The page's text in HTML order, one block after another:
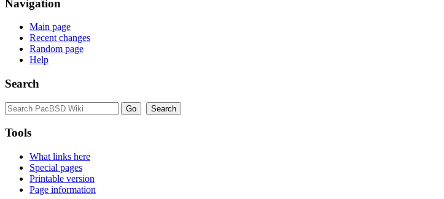
Navigation
Main page
Recent changes
Random page
Help
Search
Tools
What links here
Special pages
Printable version
Page information